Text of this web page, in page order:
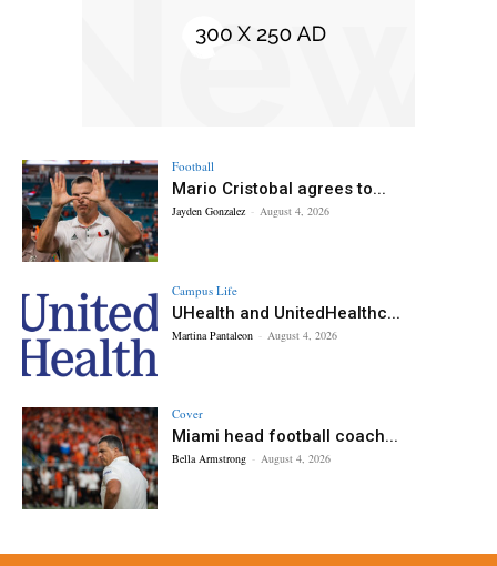
Football
Mario Cristobal agrees to...
Jayden Gonzalez - August 4, 2026
Campus Life
UHealth and UnitedHealthc...
Martina Pantaleon - August 4, 2026
Cover
Miami head football coach...
Bella Armstrong - August 4, 2026